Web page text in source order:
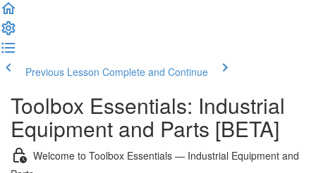
Previous Lesson Complete and Continue
Toolbox Essentials: Industrial
Equipment and Parts [BETA]
Welcome to Toolbox Essentials — Industrial Equipment and